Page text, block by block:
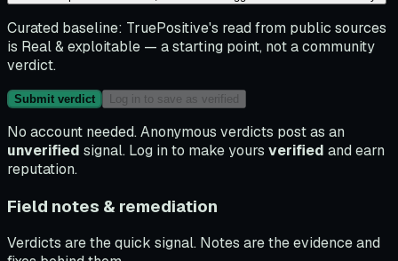
Curated baseline: TruePositive's read from public sources
is Real & exploitable — a starting point, not a community
verdict.
Submit verdict Log in to save as verified
No account needed. Anonymous verdicts post as an
unverified signal. Log in to make yours verified and earn
reputation.
Field notes & remediation
Verdicts are the quick signal. Notes are the evidence and